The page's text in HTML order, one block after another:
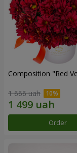
Composition "Red
1 666 uah
Order